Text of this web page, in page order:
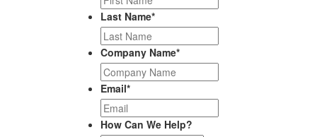
Last Name*
Company Name*
Email*
How Can We Help?